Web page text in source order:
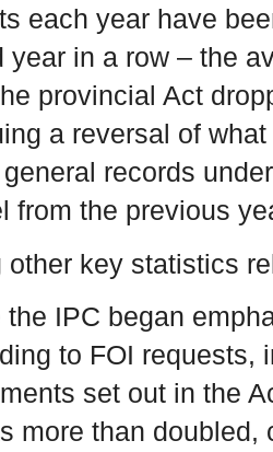
each year have
year in a row – the
provincial Act
a reversal of
records
from the previous
other key statistics
the IPC began
to FOI requests,
set out in the
more than